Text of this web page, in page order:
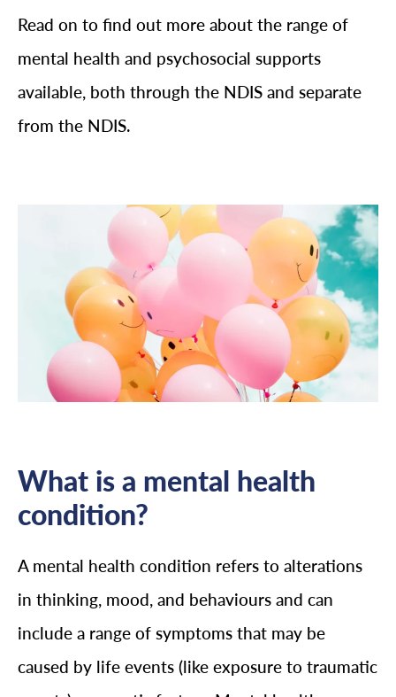
Read on to find out more about the range of
mental health and psychosocial supports
available, both through the NDIS and separate
from the NDIS.
What is a mental health
condition?
A mental health condition refers to alterations
in thinking, mood, and behaviours and can
include a range of symptoms that may be
caused by life events (like exposure to traumatic